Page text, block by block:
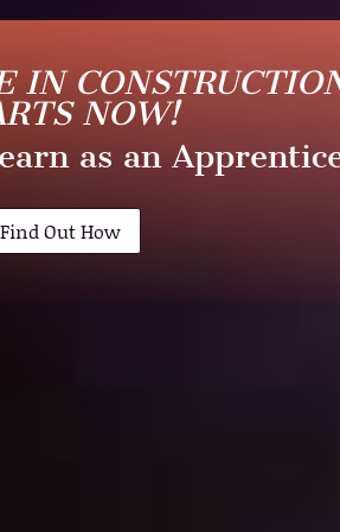
IN
NOW!
as an
Find Out How